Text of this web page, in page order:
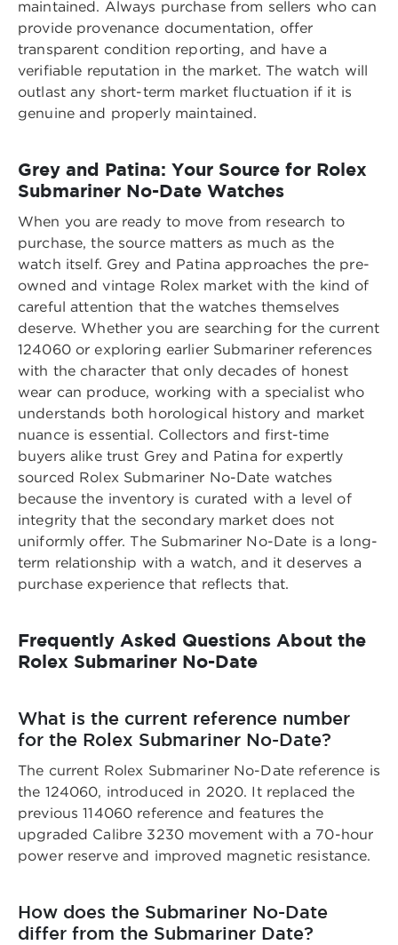
maintained. Always purchase from sellers who can
provide provenance documentation, offer
transparent condition reporting, and have a
verifiable reputation in the market. The watch will
outlast any short-term market fluctuation if it is
genuine and properly maintained.
Grey and Patina: Your Source for Rolex
Submariner No-Date Watches
When you are ready to move from research to
purchase, the source matters as much as the
watch itself. Grey and Patina approaches the pre-
owned and vintage Rolex market with the kind of
careful attention that the watches themselves
deserve. Whether you are searching for the current
124060 or exploring earlier Submariner references
with the character that only decades of honest
wear can produce, working with a specialist who
understands both horological history and market
nuance is essential. Collectors and first-time
buyers alike trust Grey and Patina for expertly
sourced Rolex Submariner No-Date watches
because the inventory is curated with a level of
integrity that the secondary market does not
uniformly offer. The Submariner No-Date is a long-
term relationship with a watch, and it deserves a
purchase experience that reflects that.
Frequently Asked Questions About the
Rolex Submariner No-Date
What is the current reference number
for the Rolex Submariner No-Date?
The current Rolex Submariner No-Date reference is
the 124060, introduced in 2020. It replaced the
previous 114060 reference and features the
upgraded Calibre 3230 movement with a 70-hour
power reserve and improved magnetic resistance.
How does the Submariner No-Date
differ from the Submariner Date?